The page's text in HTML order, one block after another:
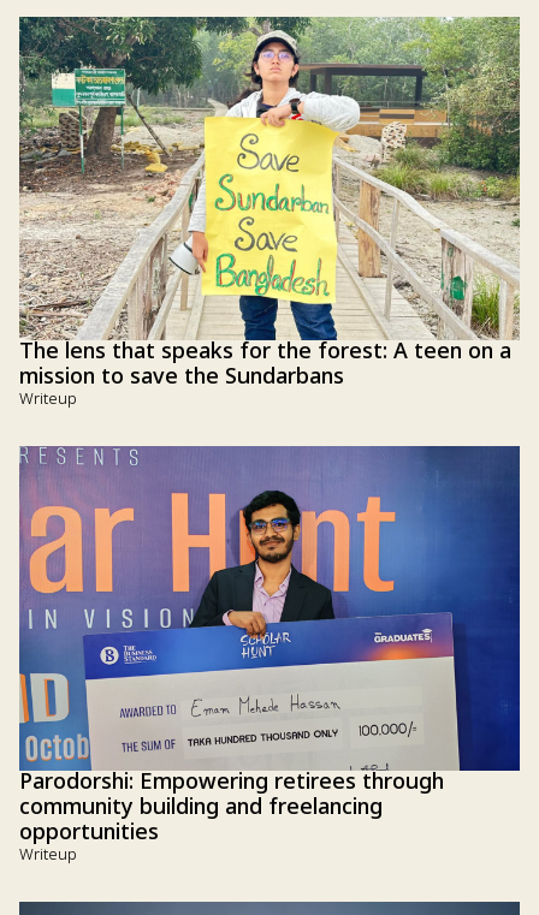
The lens that speaks for the forest: A teen on a
mission to save the Sundarbans
Writeup
Parodorshi: Empowering retirees through
community building and freelancing
opportunities
Writeup